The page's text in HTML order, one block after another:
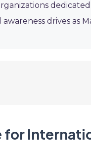
drives as
for